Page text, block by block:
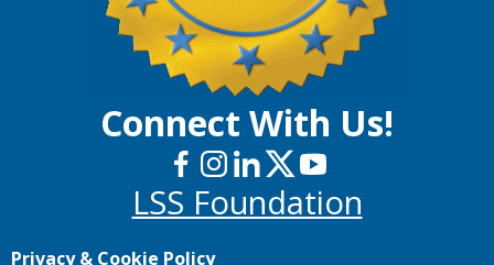
Connect With Us!
LSS Foundation
Privacy & Cookie Policy